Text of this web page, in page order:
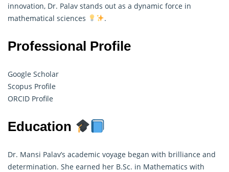
innovation, Dr. Palav stands out as a dynamic force in
mathematical sciences
.
Professional Profile
Google Scholar
Scopus Profile
ORCID Profile
Education
Dr. Mansi Palav’s academic voyage began with brilliance and
determination. She earned her B.Sc. in Mathematics with